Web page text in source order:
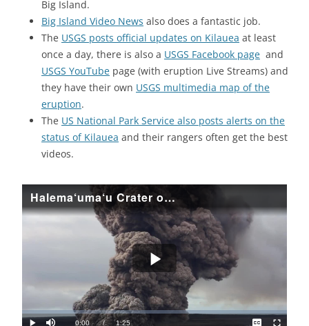
Big Island.
Big Island Video News also does a fantastic job.
The USGS posts official updates on Kilauea at least
once a day, there is also a USGS Facebook page and
USGS YouTube page (with eruption Live Streams) and
they have their own USGS multimedia map of the
eruption.
The US National Park Service also posts alerts on the
status of Kilauea and their rangers often get the best
videos.